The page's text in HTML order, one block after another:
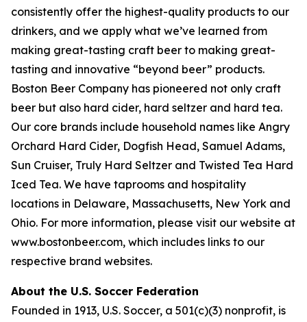
consistently offer the highest-quality products to our
drinkers, and we apply what we’ve learned from
making great-tasting craft beer to making great-
tasting and innovative “beyond beer” products.
Boston Beer Company has pioneered not only craft
beer but also hard cider, hard seltzer and hard tea.
Our core brands include household names like Angry
Orchard Hard Cider, Dogfish Head, Samuel Adams,
Sun Cruiser, Truly Hard Seltzer and Twisted Tea Hard
Iced Tea. We have taprooms and hospitality
locations in Delaware, Massachusetts, New York and
Ohio. For more information, please visit our website at
www.bostonbeer.com, which includes links to our
respective brand websites.
About the U.S. Soccer Federation
Founded in 1913, U.S. Soccer, a 501(c)(3) nonprofit, is